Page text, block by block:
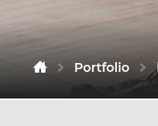
Portfolio